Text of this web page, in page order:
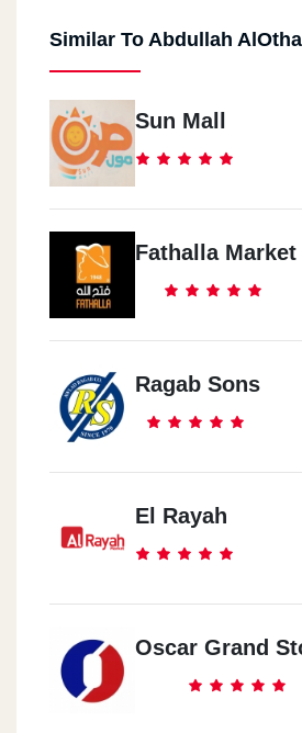
Similar To Abdullah
Sun Mall
Fathalla Market
Ragab Sons
El Rayah
Oscar Grand